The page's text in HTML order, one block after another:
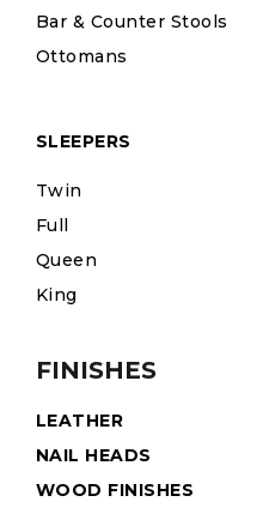
Bar & Counter Stools
Ottomans
SLEEPERS
Twin
Full
Queen
King
FINISHES
LEATHER
NAIL HEADS
WOOD FINISHES